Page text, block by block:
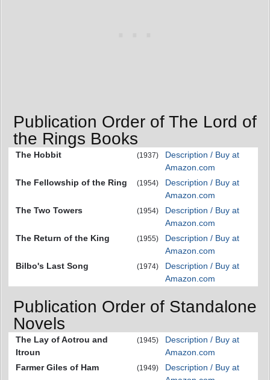
Publication Order of The Lord of
the Rings Books
The Hobbit (1937)
Description / Buy at
Amazon.com
The Fellowship of the Ring
(1954)
Description / Buy at
Amazon.com
The Two Towers
(1954)
Description / Buy at
Amazon.com
The Return of the King
(1955)
Description / Buy at
Amazon.com
Bilbo's Last Song
(1974)
Description / Buy at
Amazon.com
Publication Order of Standalone
Novels
The Lay of Aotrou and
Itroun
(1945)
Description / Buy at
Amazon.com
Farmer Giles of Ham
(1949)
Description / Buy at